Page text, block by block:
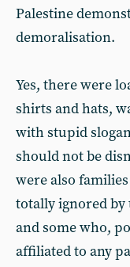
Palestine
demoralisation.
Yes, there were
shirts and hats,
with stupid
should not be
were also
totally ignored by
and some who,
affiliated to any